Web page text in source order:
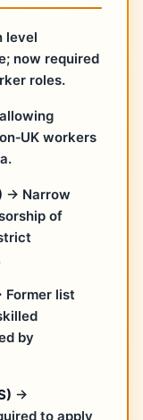
level
now required
roles.
workers
→ Narrow
of
Former list
by
→
to apply